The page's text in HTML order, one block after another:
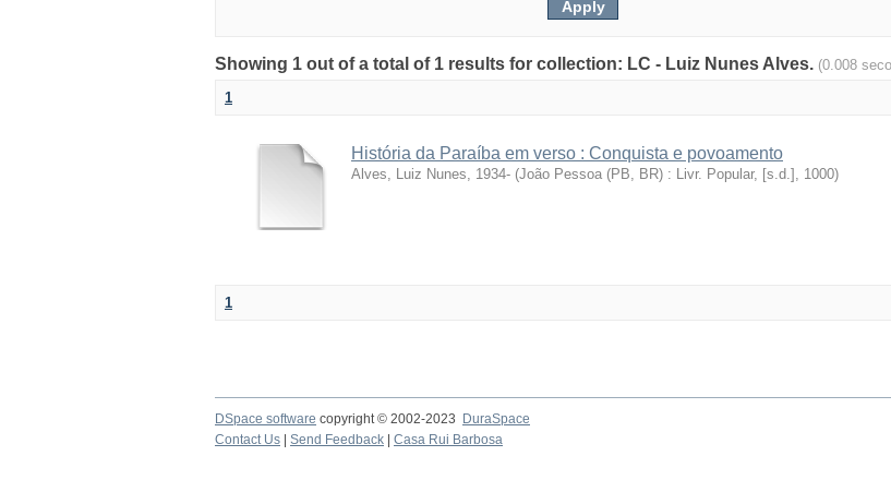
Showing 1 out of a total of 1 results for collection: LC - Luiz Nunes Alves. (0.008
1
História da Paraíba em verso : Conquista e povoamento
Alves, Luiz Nunes, 1934- (João Pessoa (PB, BR) : Livr. Popular, [s.d.] , 1000)
1
DSpace software copyright © 2002-2023 DuraSpace
Contact Us
Send Feedback Casa Rui Barbosa